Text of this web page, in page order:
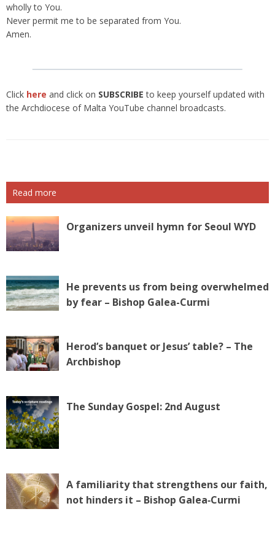
wholly to You.
Never permit me to be separated from You.
Amen.
Click here and click on SUBSCRIBEto keep yourself updated with
the Archdiocese of Malta YouTube channel broadcasts.
Read more
Organizers unveil hymn for Seoul WYD
He prevents us from being overwhelmed
by fear – Bishop Galea-Curmi
Herod’s banquet or Jesus’ table? – The
Archbishop
The Sunday Gospel: 2nd August
A familiarity that strengthens our faith,
not hinders it – Bishop Galea‑Curmi